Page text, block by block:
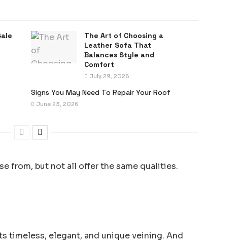
The Art of Choosing a
Leather Sofa That
Balances Style and
Comfort
July 29, 2026
Signs You May Need To Repair Your Roof
June 23, 2026
from, but not all offer the same qualities.
timeless, elegant, and unique veining. And